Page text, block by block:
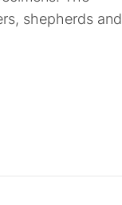
shepherds and